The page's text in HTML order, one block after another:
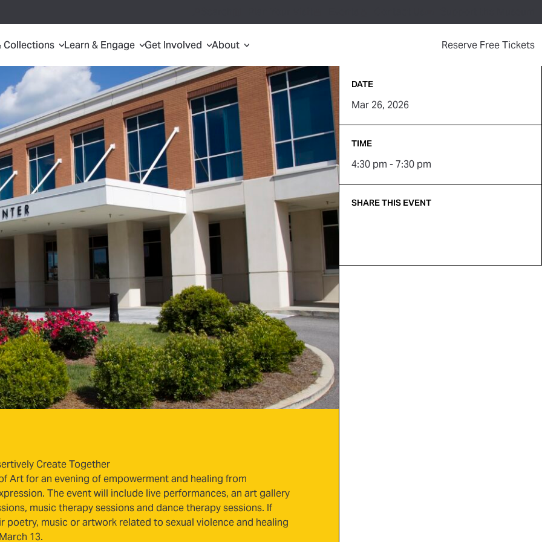
Collections Learn & Engage Get Involved About Reserve Free Tickets
Create Together
Art for an evening of empowerment and healing from
The event will include live performances, an art gallery
music therapy sessions and dance therapy sessions. If
music or artwork related to sexual violence and healing
13.
DATE
Mar 26, 2026
TIME
4:30 pm - 7:30 pm
SHARE THIS EVENT